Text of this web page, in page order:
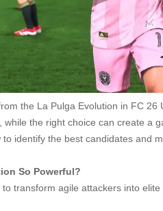
the La Pulga Evolution in FC
while the right choice can create a
to identify the best candidates and
So Powerful?
transform agile attackers into